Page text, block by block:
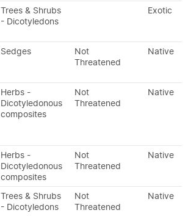
Trees & Shrubs
- Dicotyledons
Exotic
Sedges
Not
Threatened
Native
Herbs -
Dicotyledonous
composites
Not
Threatened
Native
Herbs -
Dicotyledonous
composites
Not
Threatened
Native
Trees & Shrubs
- Dicotyledons
Not
Threatened
Native